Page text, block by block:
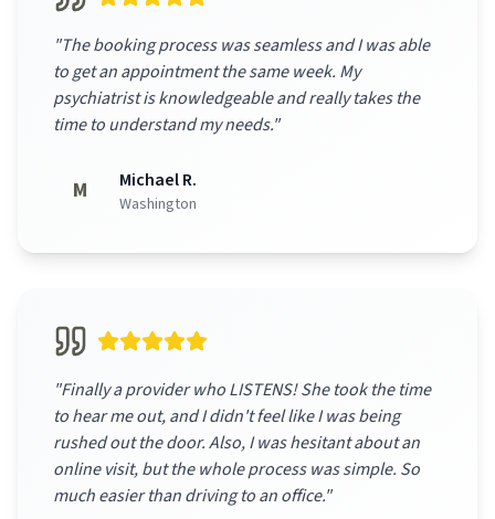
"The booking process was seamless and I was able
to get an appointment the same week. My
psychiatrist is knowledgeable and really takes the
time to understand my needs."
M Michael R.
Washington
"Finally a provider who LISTENS! She took the time
to hear me out, and I didn't feel like I was being
rushed out the door. Also, I was hesitant about an
online visit, but the whole process was simple. So
much easier than driving to an office."